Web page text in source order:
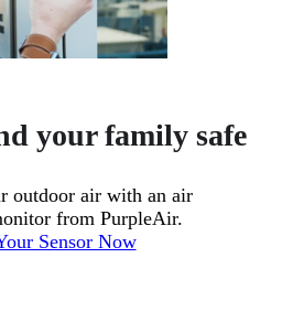
your family safe
outdoor air with an air
from PurpleAir.
Sensor Now